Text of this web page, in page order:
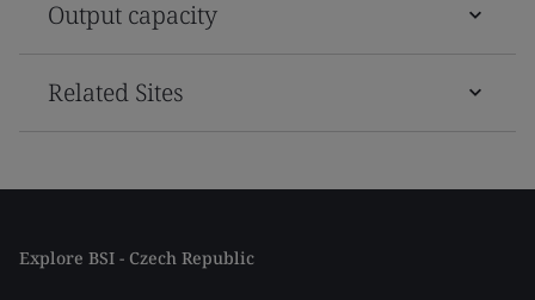
Output capacity
Related Sites
Explore BSI - Czech Republic